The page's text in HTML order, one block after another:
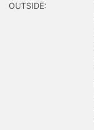
OUTSIDE: